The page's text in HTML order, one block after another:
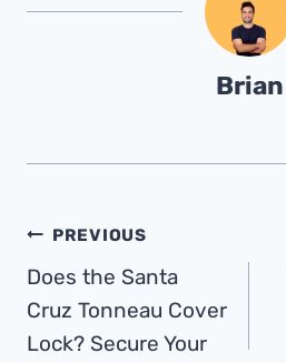
Brian
Post
Navigation
PREVIOUS
Does the Santa
Cruz Tonneau Cover
Lock? Secure Your